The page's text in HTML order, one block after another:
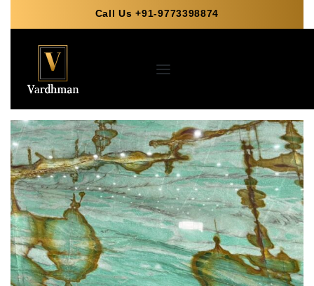
Call Us +91-9773398874